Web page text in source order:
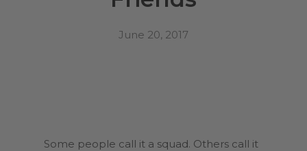
June 20, 2017
Some people call it a squad. Others call it